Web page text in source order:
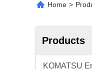
Home >
Products
KOMATSU